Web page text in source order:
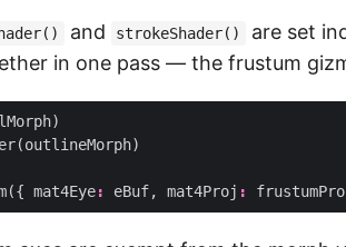
and strokeShader()
are set
in one pass — the frustum
)
(outlineMorph)
({ mat4Eye: eBuf, mat4Proj :